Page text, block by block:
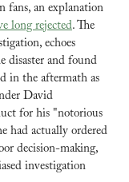
fans, an explanation
long rejected. The
echoes
disaster and found
in the aftermath as
David
for his "notorious
had actually ordered
decision-making,
investigation